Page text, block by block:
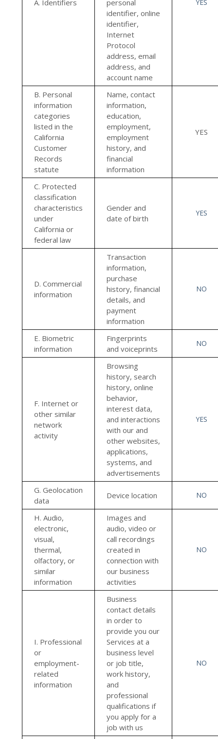
A. Identifiers
personal
identifier, online
identifier,
Internet
Protocol
address, email
address, and
account name
YES
B. Personal
information
categories
listed in the
California
Customer
Records
statute
Name, contact
information,
education,
employment,
employment
history, and
financial
information
YES
C. Protected
classification
characteristics
under
California or
federal law
Gender and
date of birth
YES
D. Commercial
information
Transaction
information,
purchase
history, financial
details, and
payment
information
NO
E. Biometric
information
Fingerprints
and voiceprints
NO
F. Internet or
other similar
network
activity
Browsing
history, search
history, online
behavior,
interest data,
and interactions
with our and
other websites,
applications,
systems, and
advertisements
YES
G. Geolocation
data
Device location NO
H. Audio,
electronic,
visual,
thermal,
olfactory, or
similar
information
Images and
audio, video or
call recordings
created in
connection with
our business
activities
NO
I. Professional
or
employment-
related
information
Business
contact details
in order to
provide you our
Services at a
business level
or job title,
work history,
and
professional
qualifications if
you apply for a
job with us
NO